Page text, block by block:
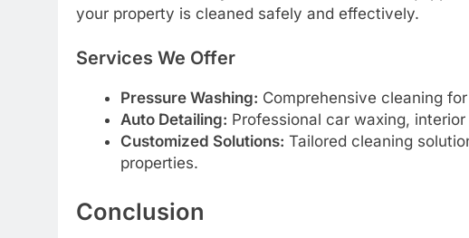
your property is cleaned safely and effectively.
Services We Offer
Pressure Washing: Comprehensive cleaning
Auto Detailing: Professional car waxing,
Customized Solutions: Tailored cleaning
properties.
Conclusion